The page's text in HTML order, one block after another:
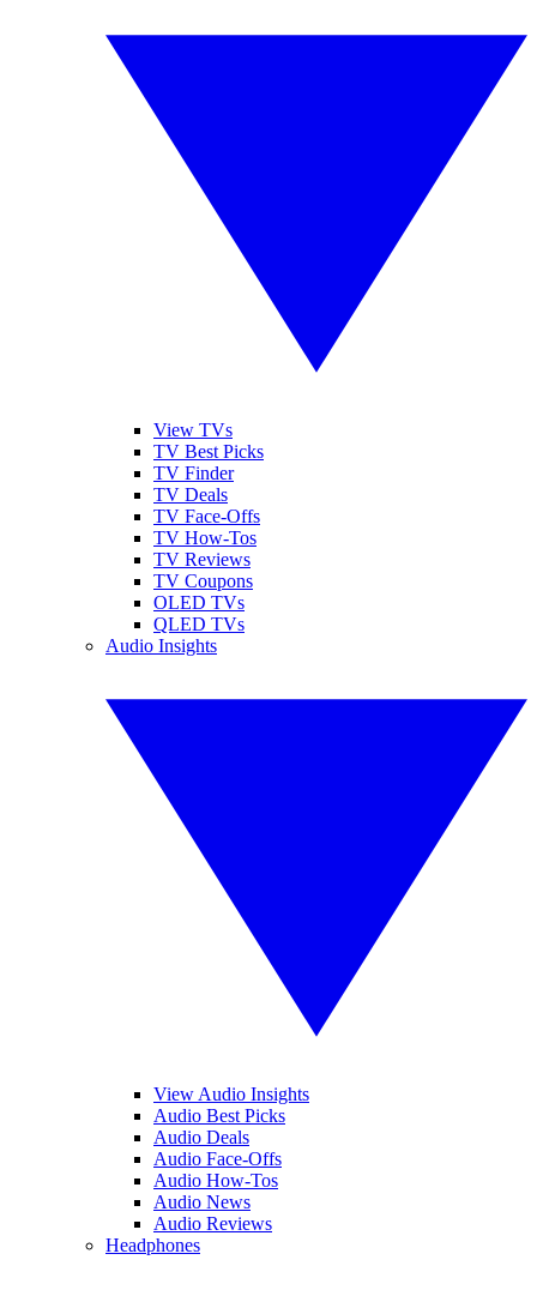
View TVs
TV Best Picks
TV Finder
TV Deals
TV Face-Offs
TV How-Tos
TV Reviews
TV Coupons
OLED TVs
QLED TVs
Audio Insights
View Audio Insights
Audio Best Picks
Audio Deals
Audio Face-Offs
Audio How-Tos
Audio News
Audio Reviews
Headphones